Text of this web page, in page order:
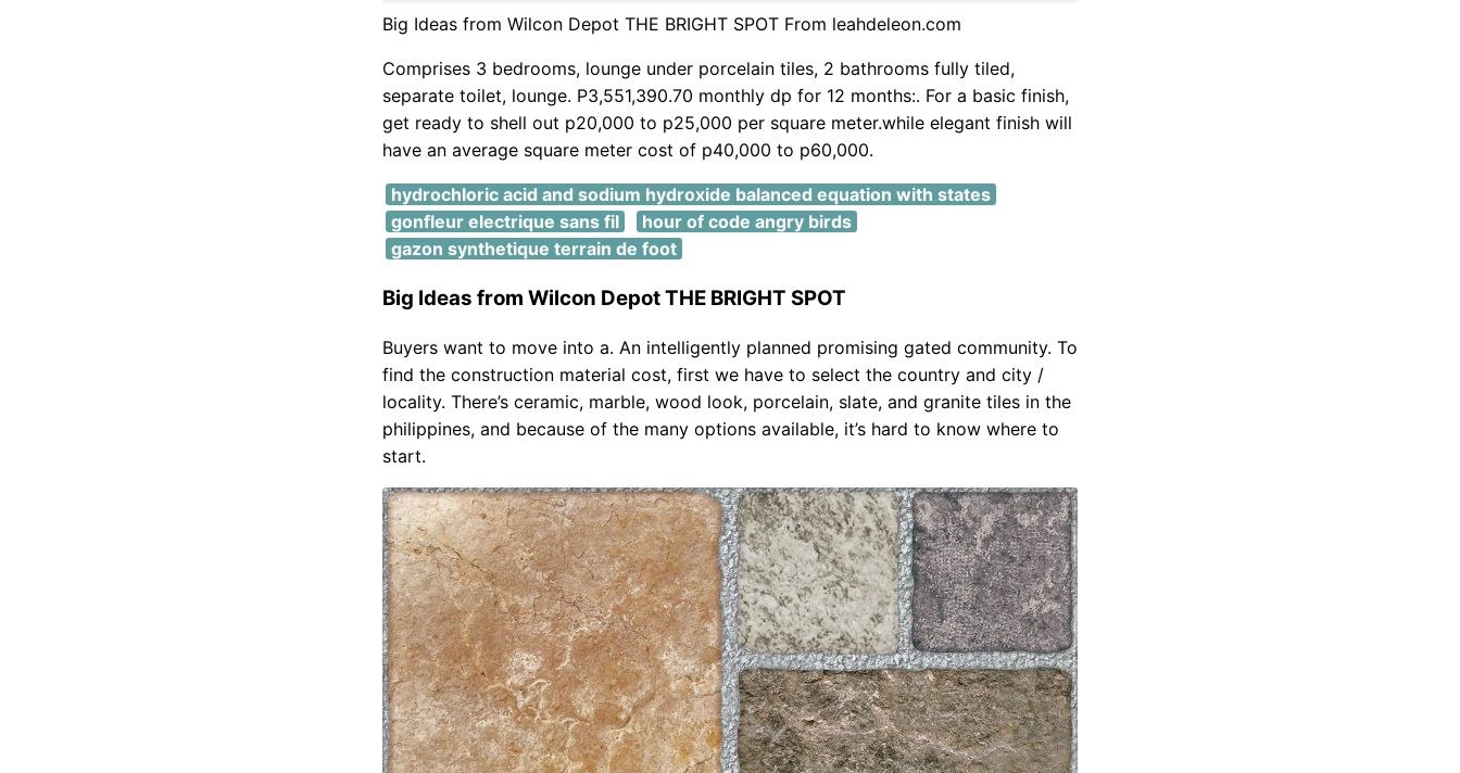
Big Ideas from Wilcon Depot THE BRIGHT SPOT From leahdeleon.com
Comprises 3 bedrooms, lounge under porcelain tiles, 2 bathrooms fully tiled,
separate toilet, lounge. P3,551,390.70 monthly dp for 12 months:. For a basic finish,
get ready to shell out p20,000 to p25,000 per square meter.while elegant finish will
have an average square meter cost of p40,000 to p60,000.
hydrochloric acid and sodium hydroxide balanced equation with states
gonfleur electrique sans fil
hour of code angry birds
gazon synthetique terrain de foot
Big Ideas from Wilcon Depot THE BRIGHT SPOT
Buyers want to move into a. An intelligently planned promising gated community. To
find the construction material cost, first we have to select the country and city /
locality. There’s ceramic, marble, wood look, porcelain, slate, and granite tiles in the
philippines, and because of the many options available, it’s hard to know where to
start.